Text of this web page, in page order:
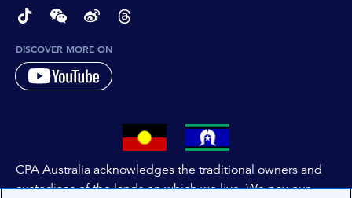
page-footer-accessible-social-label-TikTok
page-footer-accessible-social-label-Wechat
page-footer-accessible-social-label-Weibo
page-footer-accessible-social-label-
DISCOVER MORE ON
CPA Australia acknowledges the traditional owners and
custodians of the lands on which we live. We pay our